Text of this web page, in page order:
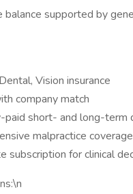
supported by
Vision insurance
company match
paid short- and long-term
malpractice coverage
subscription for clinical